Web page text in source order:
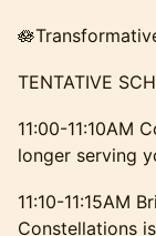
​​TENTATIVE
​​11:00-11:10AM
longer serving
​11:10-11:15AM
Constellations